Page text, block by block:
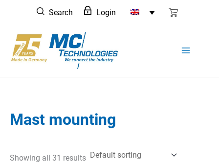
content
Search Login
Mast mounting
Showing all 31 results